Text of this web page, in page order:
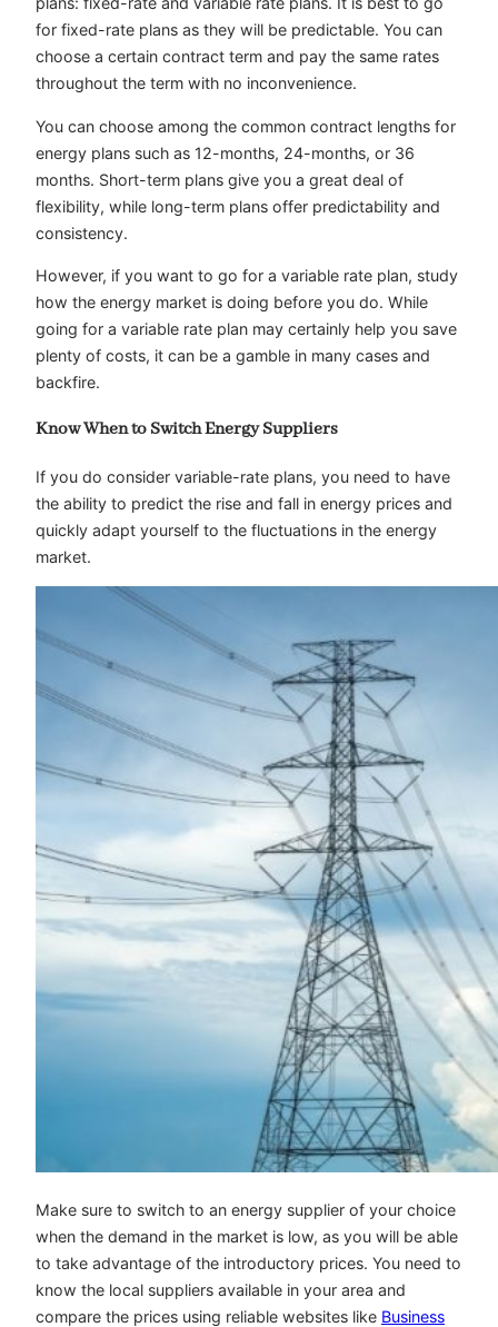
for fixed-rate plans as they will be predictable. You can
choose a certain contract term and pay the same rates
throughout the term with no inconvenience.
You can choose among the common contract lengths for
energy plans such as 12-months, 24-months, or 36
months. Short-term plans give you a great deal of
flexibility, while long-term plans offer predictability and
consistency.
However, if you want to go for a variable rate plan, study
how the energy market is doing before you do. While
going for a variable rate plan may certainly help you save
plenty of costs, it can be a gamble in many cases and
backfire.
Know When to Switch Energy Suppliers
If you do consider variable-rate plans, you need to have
the ability to predict the rise and fall in energy prices and
quickly adapt yourself to the fluctuations in the energy
market.
Make sure to switch to an energy supplier of your choice
when the demand in the market is low, as you will be able
to take advantage of the introductory prices. You need to
know the local suppliers available in your area and
compare the prices using reliable websites like Business